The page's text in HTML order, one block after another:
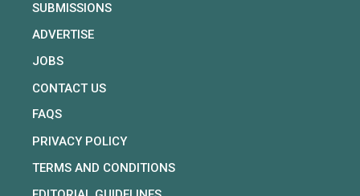
SUBMISSIONS
ADVERTISE
JOBS
CONTACT US
FAQS
PRIVACY POLICY
TERMS AND CONDITIONS